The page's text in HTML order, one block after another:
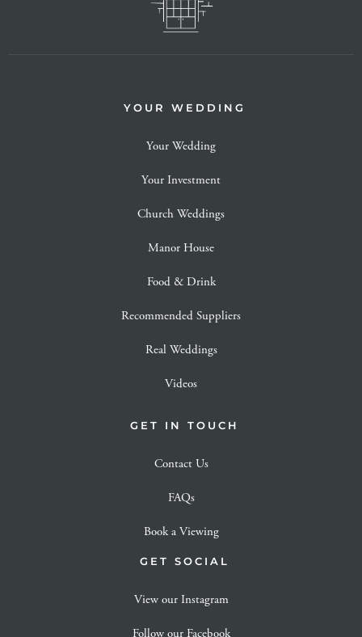
YOUR WEDDING
Your Wedding
Your Investment
Church Weddings
Manor House
Food & Drink
Recommended Suppliers
Real Weddings
Videos
GET IN TOUCH
Contact Us
FAQs
Book a Viewing
GET SOCIAL
View our Instagram
Follow our Facebook